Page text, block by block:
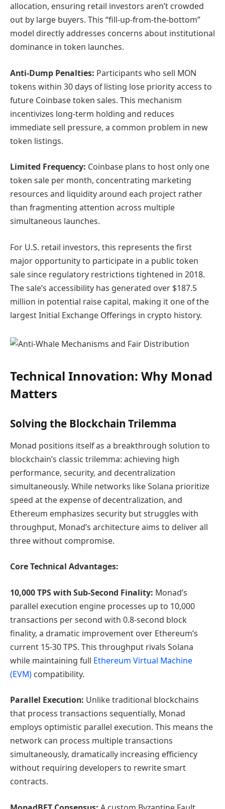
allocation, ensuring retail investors aren’t crowded
out by large buyers. This “fill-up-from-the-bottom”
model directly addresses concerns about institutional
dominance in token launches.
Anti-Dump Penalties: Participants who sell MON
tokens within 30 days of listing lose priority access to
future Coinbase token sales. This mechanism
incentivizes long-term holding and reduces
immediate sell pressure, a common problem in new
token listings.
Limited Frequency: Coinbase plans to host only one
token sale per month, concentrating marketing
resources and liquidity around each project rather
than fragmenting attention across multiple
simultaneous launches.
For U.S. retail investors, this represents the first
major opportunity to participate in a public token
sale since regulatory restrictions tightened in 2018.
The sale’s accessibility has generated over $187.5
million in potential raise capital, making it one of the
largest Initial Exchange Offerings in crypto history.
Technical Innovation: Why Monad
Matters
Solving the Blockchain Trilemma
Monad positions itself as a breakthrough solution to
blockchain’s classic trilemma: achieving high
performance, security, and decentralization
simultaneously. While networks like Solana prioritize
speed at the expense of decentralization, and
Ethereum emphasizes security but struggles with
throughput, Monad’s architecture aims to deliver all
three without compromise.
Core Technical Advantages:
10,000 TPS with Sub-Second Finality: Monad’s
parallel execution engine processes up to 10,000
transactions per second with 0.8-second block
finality, a dramatic improvement over Ethereum’s
current 15-30 TPS. This throughput rivals Solana
while maintaining full Ethereum Virtual Machine
(EVM) compatibility.
Parallel Execution: Unlike traditional blockchains
that process transactions sequentially, Monad
employs optimistic parallel execution. This means the
network can process multiple transactions
simultaneously, dramatically increasing efficiency
without requiring developers to rewrite smart
contracts.